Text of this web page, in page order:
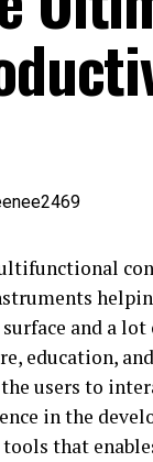
and a
education,
users to
in the
that